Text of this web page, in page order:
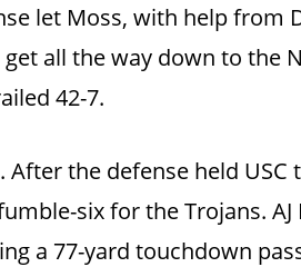
let Moss, with help from
all the way down to the
42-7.
the defense held USC
six for the Trojans. AJ
a 77-yard touchdown